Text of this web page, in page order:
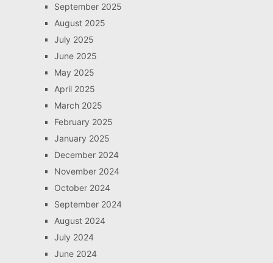
September 2025
August 2025
July 2025
June 2025
May 2025
April 2025
March 2025
February 2025
January 2025
December 2024
November 2024
October 2024
September 2024
August 2024
July 2024
June 2024